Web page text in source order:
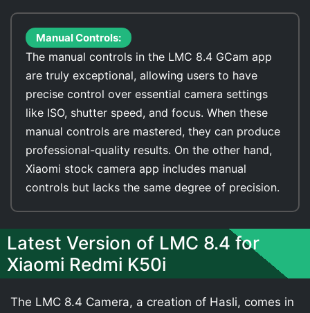
Manual Controls:
The manual controls in the LMC 8.4 GCam app
are truly exceptional, allowing users to have
precise control over essential camera settings
like ISO, shutter speed, and focus. When these
manual controls are mastered, they can produce
professional-quality results. On the other hand,
Xiaomi stock camera app includes manual
controls but lacks the same degree of precision.
Latest Version of LMC 8.4 for
Xiaomi Redmi K50i
The LMC 8.4 Camera, a creation of Hasli, comes in